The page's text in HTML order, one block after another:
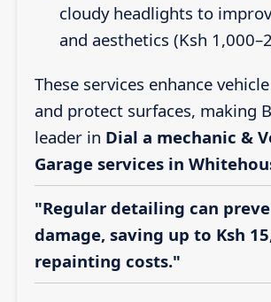
cloudy headlights to
and aesthetics (Ksh
These services enhance
and protect surfaces, making
leader in Dial a mechanic &
Garage services in
"Regular detailing can
damage, saving up to Ksh
repainting costs."